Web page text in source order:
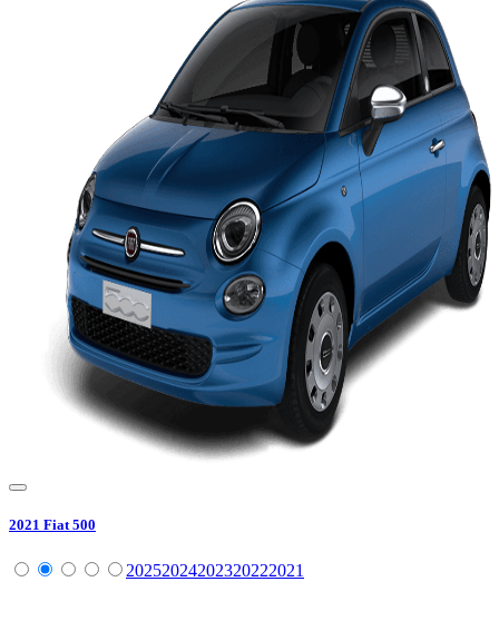
2021 Fiat 500
20252024202320222021